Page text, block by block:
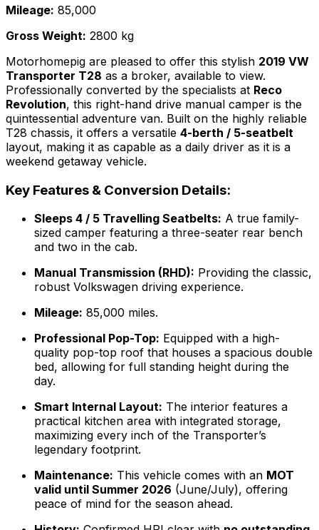
Mileage: 85,000
Gross Weight: 2800 kg
Motorhomepig are pleased to offer this stylish 2019 VW
Transporter T28 as a broker, available to view.
Professionally converted by the specialists at Reco
Revolution, this right-hand drive manual camper is the
quintessential adventure van. Built on the highly reliable
T28 chassis, it offers a versatile 4-berth / 5-seatbelt
layout, making it as capable as a daily driver as it is a
weekend getaway vehicle.
Key Features & Conversion Details:
Sleeps 4 / 5 Travelling Seatbelts: A true family-
sized camper featuring a three-seater rear bench
and two in the cab.
Manual Transmission (RHD): Providing the classic,
robust Volkswagen driving experience.
Mileage: 85,000 miles.
Professional Pop-Top: Equipped with a high-
quality pop-top roof that houses a spacious double
bed, allowing for full standing height during the
day.
Smart Internal Layout: The interior features a
practical kitchen area with integrated storage,
maximizing every inch of the Transporter’s
legendary footprint.
Maintenance: This vehicle comes with an MOT
valid until Summer 2026 (June/July), offering
peace of mind for the season ahead.